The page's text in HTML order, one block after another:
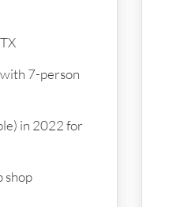
7-person
in 2022 for
shop